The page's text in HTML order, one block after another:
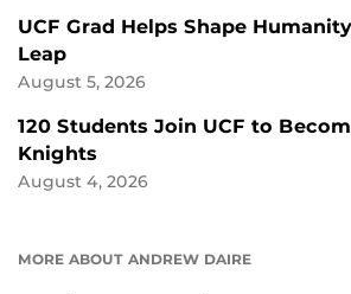
UCF Grad Helps Shape
Leap
August 5, 2026
120 Students Join UCF to
Knights
August 4, 2026
MORE ABOUT ANDREW DAIRE